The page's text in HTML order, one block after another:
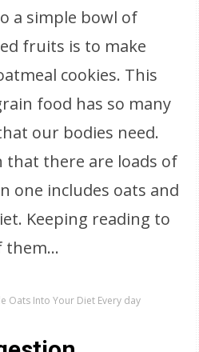
a simple bowl of
fruits is to make
cookies. This
food has so many
our bodies need.
that there are loads of
one includes oats and
Keeping reading to
them…
Oats Into Your Diet Every day